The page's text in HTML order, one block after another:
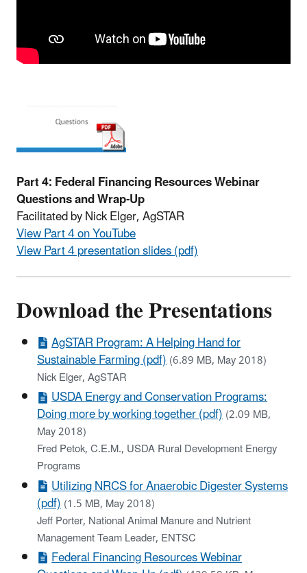
Part 4: Federal Financing Resources Webinar
Questions and Wrap-Up
Facilitated by Nick Elger, AgSTAR
View Part 4 on YouTube
View Part 4 presentation slides (pdf)
Download the Presentations
AgSTAR Program: A Helping Hand for
Sustainable Farming (pdf)(6.89 MB, May 2018)
Nick Elger, AgSTAR
USDA Energy and Conservation Programs:
Doing more by working together (pdf)(2.09 MB,
May 2018)
Fred Petok, C.E.M., USDA Rural Development Energy
Programs
Utilizing NRCS for Anaerobic Digester Systems
(pdf)(1.5 MB, May 2018)
Jeff Porter, National Animal Manure and Nutrient
Management Team Leader, ENTSC
Federal Financing Resources Webinar